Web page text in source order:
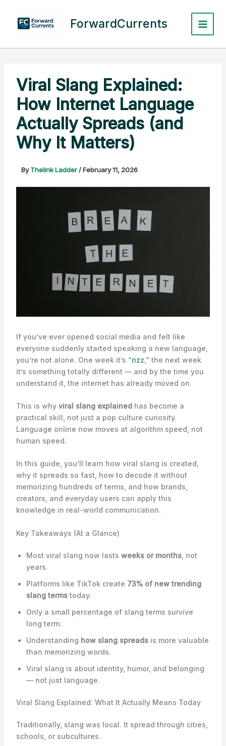
content
ForwardCurrents
Viral Slang Explained:
How Internet Language
Actually Spreads (and
Why It Matters)
ByThelink Ladder/February 11, 2026
If you’ve ever opened social media and felt like
everyone suddenly started speaking a new language,
you’re not alone. One week it’s “rizz ,” the next week
it’s something totally different — and by the time you
understand it, the internet has already moved on.
This is why viral slang explainedhas become a
practical skill, not just a pop culture curiosity.
Language online now moves at algorithm speed, not
human speed.
In this guide, you’ll learn how viral slang is created,
why it spreads so fast, how to decode it without
memorizing hundreds of terms, and how brands,
creators, and everyday users can apply this
knowledge in real-world communication.
Key Takeaways (At a Glance)
Most viral slang now lasts weeks or months, not
years.
Platforms like TikTok create 73% of new trending
slang termstoday.
Only a small percentage of slang terms survive
long term.
Understanding how slang spreadsis more valuable
than memorizing words.
Viral slang is about identity, humor, and belonging
— not just language.
Viral Slang Explained: What It Actually Means Today
Traditionally, slang was local. It spread through cities,
schools, or subcultures.